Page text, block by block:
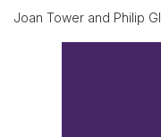
Joan Tower and Philip